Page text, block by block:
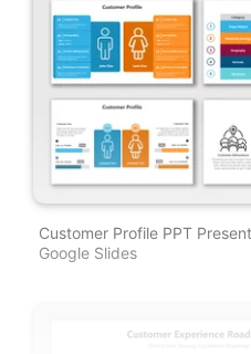
Customer Profile PPT
Google Slides